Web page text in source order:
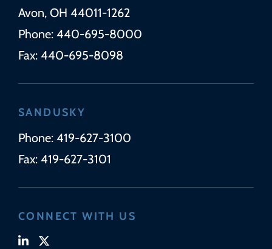
Avon,OH 44011-1262
Phone:440-695-8000
Fax:440-695-8098
SANDUSKY
Phone:419-627-3100
Fax:419-627-3101
CONNECT WITH US
Visit our linkedin-in page (opens in new tab)